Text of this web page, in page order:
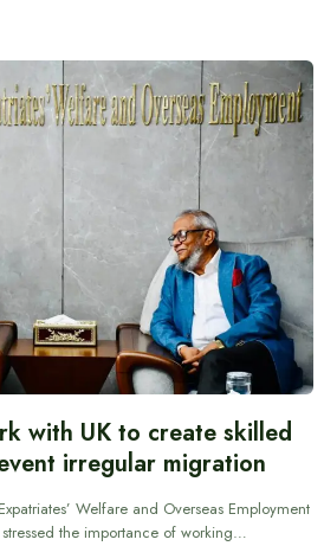
with UK to create skilled
irregular migration
Welfare and Overseas Employment
the importance of working…